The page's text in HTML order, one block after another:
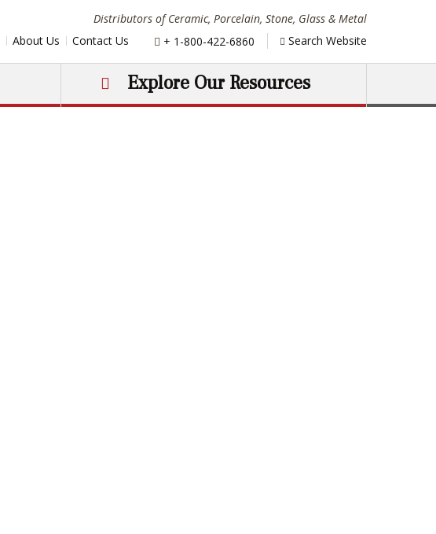
Distributors of Ceramic, Porcelain, Stone, Glass & Metal
Explore Our Resources
About Us Contact Us Phone:
+ 1-800-422-6860 Search Website